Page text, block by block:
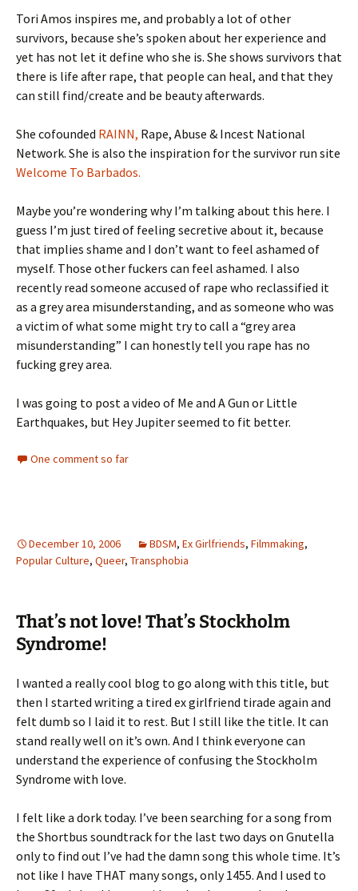
Tori Amos inspires me, and probably a lot of other
survivors, because she’s spoken about her experience and
yet has not let it define who she is. She shows survivors that
there is life after rape, that people can heal, and that they
can still find/create and be beauty afterwards.
She cofounded RAINN, Rape, Abuse & Incest National
Network. She is also the inspiration for the survivor run site
Welcome To Barbados.
Maybe you’re wondering why I’m talking about this here. I
guess I’m just tired of feeling secretive about it, because
that implies shame and I don’t want to feel ashamed of
myself. Those other fuckers can feel ashamed. I also
recently read someone accused of rape who reclassified it
as a grey area misunderstanding, and as someone who was
a victim of what some might try to call a “grey area
misunderstanding” I can honestly tell you rape has no
fucking grey area.
I was going to post a video of Me and A Gun or Little
Earthquakes, but Hey Jupiter seemed to fit better.
One comment so far
December 10, 2006 BDSM, Ex Girlfriends, Filmmaking,
Popular Culture, Queer, Transphobia
That’s not love! That’s Stockholm
Syndrome!
I wanted a really cool blog to go along with this title, but
then I started writing a tired ex girlfriend tirade again and
felt dumb so I laid it to rest. But I still like the title. It can
stand really well on it’s own. And I think everyone can
understand the experience of confusing the Stockholm
Syndrome with love.
I felt like a dork today. I’ve been searching for a song from
the Shortbus soundtrack for the last two days on Gnutella
only to find out I’ve had the damn song this whole time. It’s
not like I have THAT many songs, only 1455. And I used to